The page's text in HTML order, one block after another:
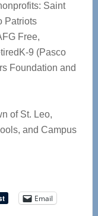
Saint
Patriots
Free,
9 (Pasco
Foundation and
of St. Leo,
and Campus
Email